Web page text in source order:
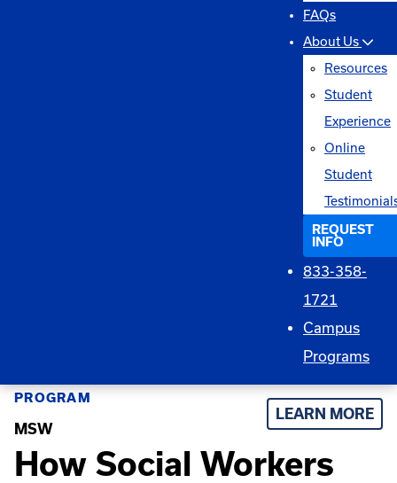
FAQs
About Us
Resources
Student
Experience
Online
Student
REQUEST
INFO
833-358-
1721
Campus
Programs
PROGRAM
MSW
LEARN MORE
How Social Workers